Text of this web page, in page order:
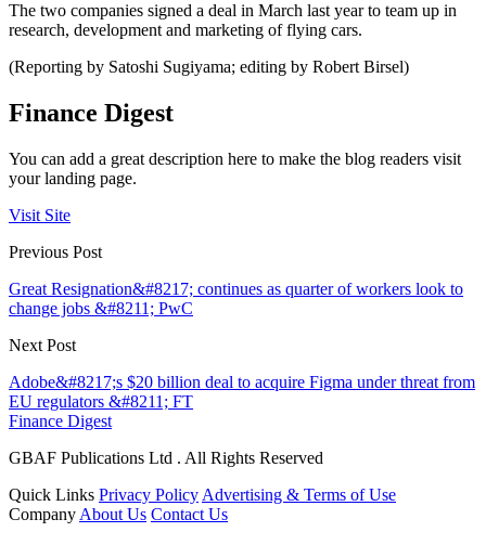
The two companies signed a deal in March last year to team up in
research, development and marketing of flying cars.
(Reporting by Satoshi Sugiyama; editing by Robert Birsel)
Finance Digest
You can add a great description here to make the blog readers visit
your landing page.
Visit Site
Previous Post
Great Resignation&#8217; continues as quarter of workers look to
change jobs &#8211; PwC
Next Post
Adobe&#8217;s $20 billion deal to acquire Figma under threat from
EU regulators &#8211; FT
Finance Digest
GBAF Publications Ltd . All Rights Reserved
Quick Links Privacy Policy Advertising & Terms of Use
Company About Us Contact Us